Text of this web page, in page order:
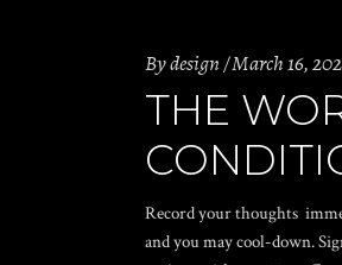
Bydesign March 16,
THE
Record your thoughts
and you may cool-down.